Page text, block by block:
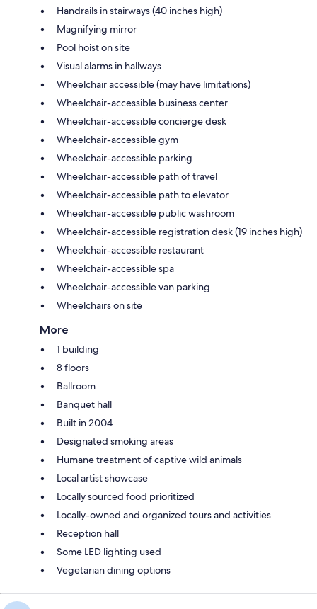
Handrails in stairways (40 inches high)
Magnifying mirror
Pool hoist on site
Visual alarms in hallways
Wheelchair accessible (may have limitations)
Wheelchair-accessible business center
Wheelchair-accessible concierge desk
Wheelchair-accessible gym
Wheelchair-accessible parking
Wheelchair-accessible path of travel
Wheelchair-accessible path to elevator
Wheelchair-accessible public washroom
Wheelchair-accessible registration desk (19 inches high)
Wheelchair-accessible restaurant
Wheelchair-accessible spa
Wheelchair-accessible van parking
Wheelchairs on site
More
1 building
8 floors
Ballroom
Banquet hall
Built in 2004
Designated smoking areas
Humane treatment of captive wild animals
Local artist showcase
Locally sourced food prioritized
Locally-owned and organized tours and activities
Reception hall
Some LED lighting used
Vegetarian dining options